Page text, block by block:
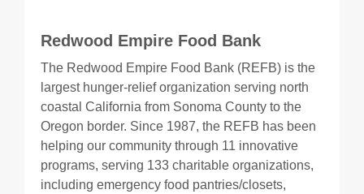
Redwood Empire Food Bank
The Redwood Empire Food Bank (REFB) is the
largest hunger-relief organization serving north
coastal California from Sonoma County to the
Oregon border. Since 1987, the REFB has been
helping our community through 11 innovative
programs, serving 133 charitable organizations,
including emergency food pantries/closets,